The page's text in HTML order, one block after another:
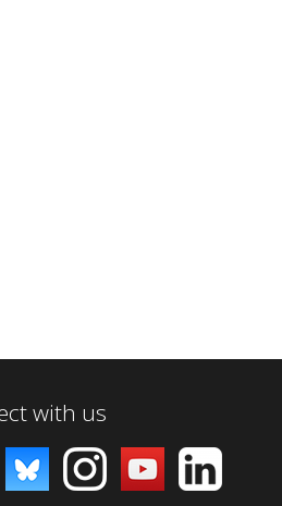
with us